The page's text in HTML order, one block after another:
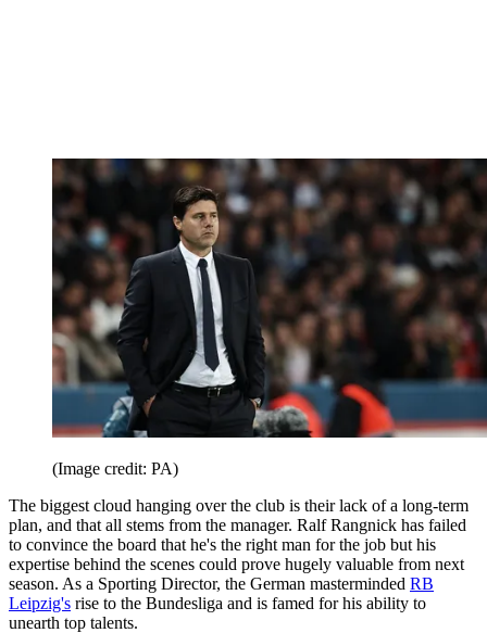
(Image credit: PA)
The biggest cloud hanging over the club is their lack of a long-term
plan, and that all stems from the manager. Ralf Rangnick has failed
to convince the board that he's the right man for the job but his
expertise behind the scenes could prove hugely valuable from next
season. As a Sporting Director, the German masterminded RB
Leipzig's rise to the Bundesliga and is famed for his ability to
unearth top talents.